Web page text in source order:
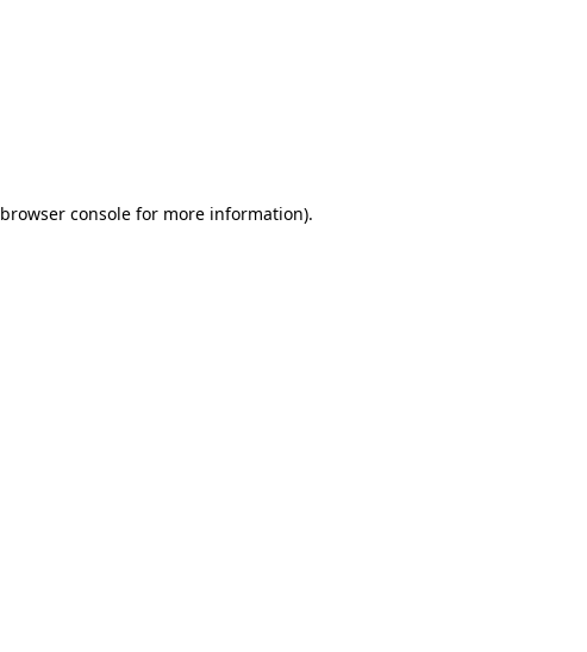
browser consolefor more information).